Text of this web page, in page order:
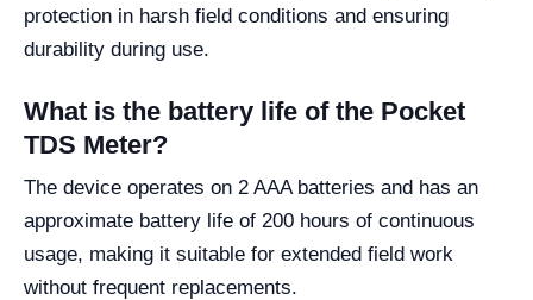
protection in harsh field conditions and ensuring
durability during use.
What is the battery life of the Pocket
TDS Meter?
The device operates on 2 AAA batteries and has an
approximate battery life of 200 hours of continuous
usage, making it suitable for extended field work
without frequent replacements.